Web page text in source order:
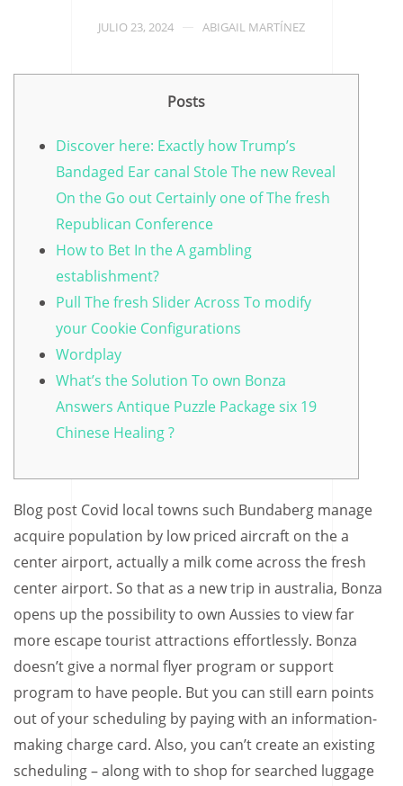
JULIO 23, 2024 ABIGAIL MARTÍNEZ
Posts
Discover here: Exactly how Trump’s
Bandaged Ear canal Stole The new Reveal
On the Go out Certainly one of The fresh
Republican Conference
How to Bet In the A gambling
establishment?
Pull The fresh Slider Across To modify
your Cookie Configurations
Wordplay
What’s the Solution To own Bonza
Answers Antique Puzzle Package six 19
Chinese Healing ?
Blog post Covid local towns such Bundaberg manage
acquire population by low priced aircraft on the a
center airport, actually a milk come across the fresh
center airport. So that as a new trip in australia, Bonza
opens up the possibility to own Aussies to view far
more escape tourist attractions effortlessly. Bonza
doesn’t give a normal flyer program or support
program to have people. But you can still earn points
out of your scheduling by paying with an information-
making charge card. Also, you can’t create an existing
scheduling – along with to shop for searched luggage